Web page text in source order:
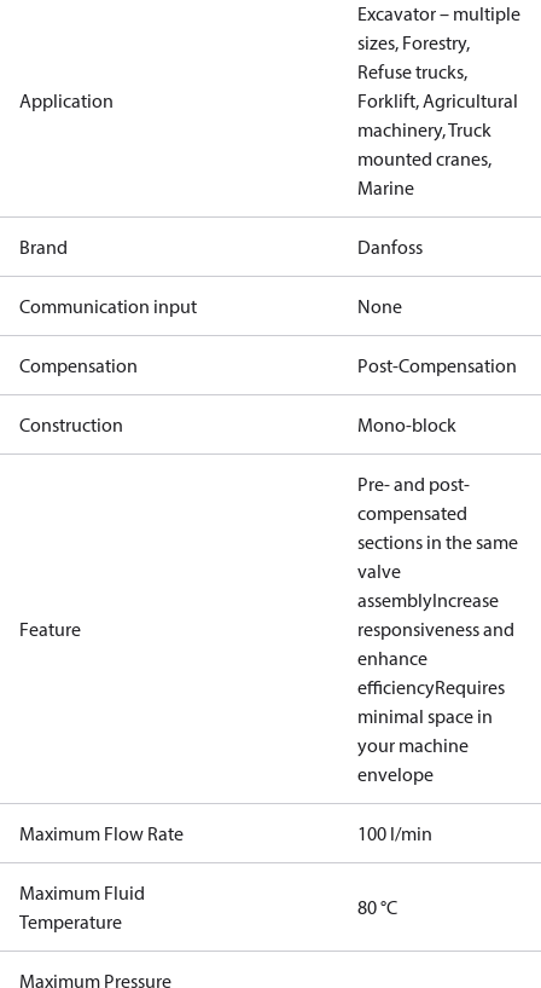
Application
Excavator – multiple
sizes, Forestry,
Refuse trucks,
Forklift, Agricultural
machinery, Truck
mounted cranes,
Marine
Brand Danfoss
Communication input None
Compensation Post-Compensation
Construction Mono-block
Feature
Pre- and post-
compensated
sections in the same
valve
assemblyIncrease
responsiveness and
enhance
efficiencyRequires
minimal space in
your machine
envelope
Maximum Flow Rate 100 l/min
Maximum Fluid
Temperature
80 °C
Maximum Pressure